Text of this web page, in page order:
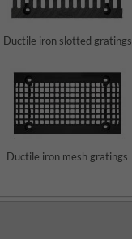
Ductile iron slotted gratings
Ductile iron mesh gratings